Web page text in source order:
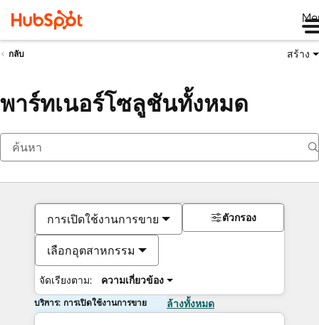
กลับ สร้าง
พาร์ทเนอร์โซลูชันทั้งหมด
การเปิดใช้งานการขาย
เลือกอุตสาหกรรม
จัดเรียงตาม: ความเกี่ยวข้อง
ตัวกรอง
บริการ: การเปิดใช้งานการขาย ล้างทั้งหมด